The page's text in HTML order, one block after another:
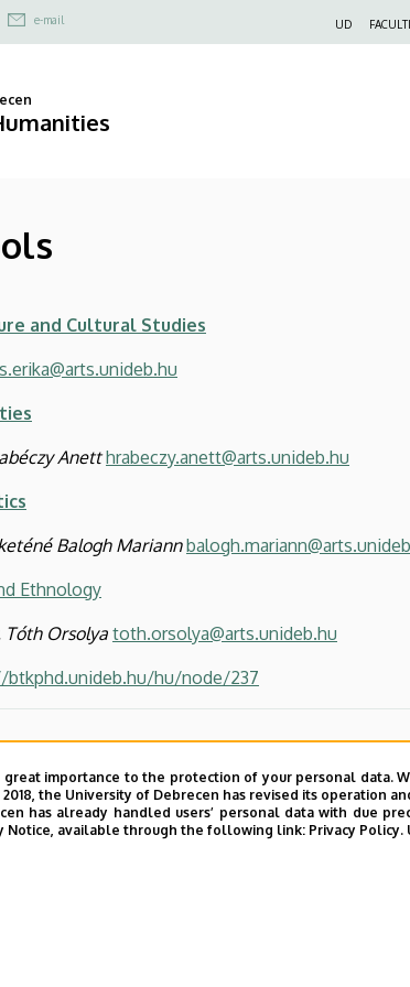
e-mail UD
and Cultural Studies
Anetthrabeczy.anett@arts.unideb.hu
Balogh Mariann
Ethnology
Tóth Orsolyatoth.orsolya@arts.unideb.hu
hu/node/237
importance to the protection of your personal data.
2018, the University of Debrecen has revised its
has already handled users’ personal data with due
Notice, available through the following link: Privacy Policy.